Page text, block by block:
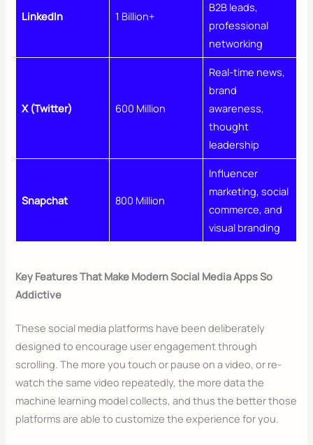
LinkedIn 1 Billion+
B2B leads,
professional
networking
X (Twitter) 600 Million
Real-time news,
brand
awareness,
thought
leadership
Snapchat 800 Million
Influencer
marketing, social
commerce, and
visual branding
Key Features That Make Modern Social Media Apps So
Addictive
These social media platforms have been deliberately
designed to encourage user engagement through
scrolling. The more you touch or pause on a video, or re-
watch the same video repeatedly, the more data the
machine learning model collects, and thus the better those
platforms are able to customize the experience for you.